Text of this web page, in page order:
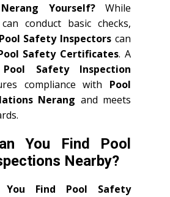
Yourself?While
conduct basic checks,
Pool Safety Inspectors can
Safety Certificates. A
Pool Safety Inspection
compliance with Pool
Nerang and meets
You Find Pool
Nearby?
You Find Pool Safety